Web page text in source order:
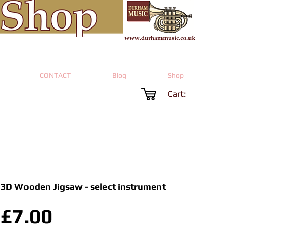
CONTACT Blog Shop
Cart:
3D Wooden Jigsaw - select instrument
£7.00